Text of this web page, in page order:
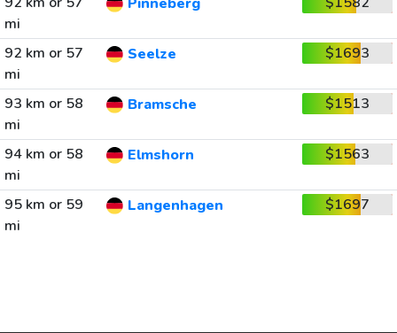
mi
92 km or 57
mi
Seelze $1693
93 km or 58
mi
Bramsche $1513
94 km or 58
mi
Elmshorn $1563
95 km or 59
mi
Langenhagen $1697